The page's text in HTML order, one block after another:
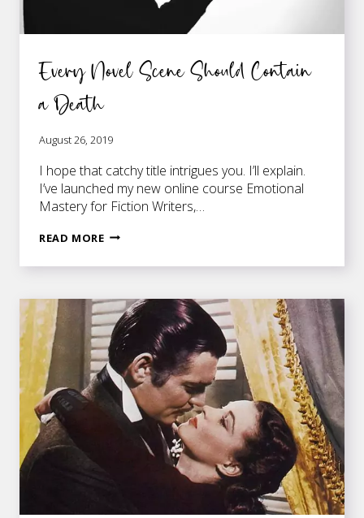
Every Novel Scene Should Contain
a Death
August 26, 2019
I hope that catchy title intrigues you. I’ll explain.
I’ve launched my new online course Emotional
Mastery for Fiction Writers,…
READ MOREEVERY
CONTAIN
A
DEATH